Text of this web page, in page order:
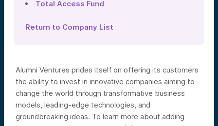
Total Access Fund
Return to Company List
Alumni Ventures prides itself on offering its customers
the ability to invest in innovative companies aiming to
change the world through transformative business
models, leading-edge technologies, and
groundbreaking ideas. To learn more about adding